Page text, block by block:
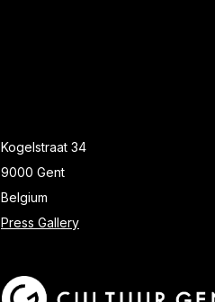
Kogelstraat 34
9000 Gent
Belgium
Press Gallery